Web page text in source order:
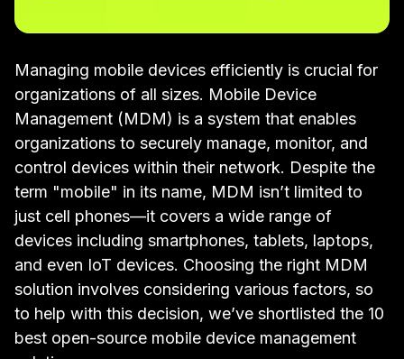
Managing mobile devices efficiently is crucial for
organizations of all sizes. Mobile Device
Management (MDM) is a system that enables
organizations to securely manage, monitor, and
control devices within their network. Despite the
term "mobile" in its name, MDM isn’t limited to
just cell phones—it covers a wide range of
devices including smartphones, tablets, laptops,
and even IoT devices. Choosing the right MDM
solution involves considering various factors, so
to help with this decision, we’ve shortlisted the 10
best open-source mobile device management